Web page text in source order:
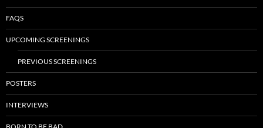
FAQS
UPCOMING SCREENINGS
PREVIOUS SCREENINGS
POSTERS
INTERVIEWS